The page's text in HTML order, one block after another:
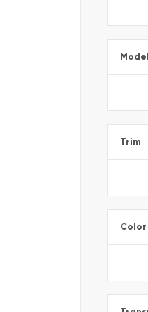
Model
Trim
Color